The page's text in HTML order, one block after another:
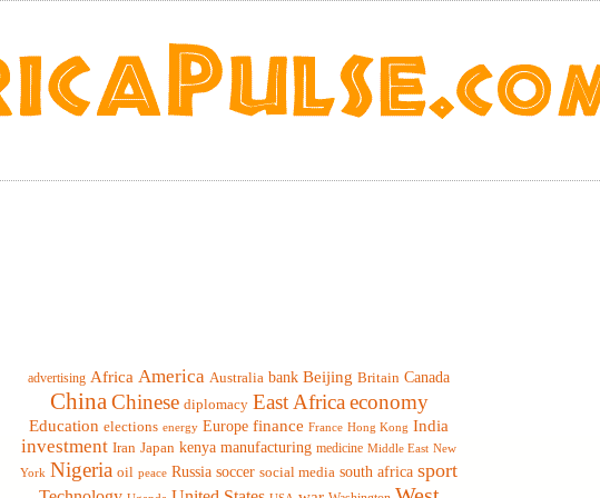
advertising Africa America Australia bank Beijing Britain Canada
China Chinese diplomacy East Africa economy
Education elections energy Europe finance France Hong Kong India
investment Iran Japan kenya manufacturing medicine Middle East New
York Nigeria oil peace Russia soccer social media south africa sport